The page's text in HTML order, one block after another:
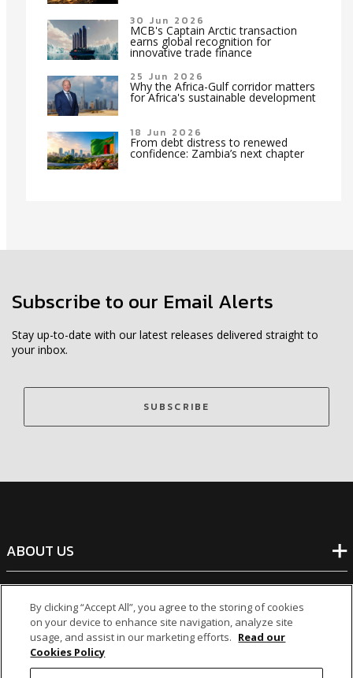
30 Jun 2026
MCB's Captain Arctic transaction
earns global recognition for
innovative trade finance
25 Jun 2026
Why the Africa-Gulf corridor matters
for Africa's sustainable development
18 Jun 2026
From debt distress to renewed
confidence: Zambia’s next chapter
Subscribe to our Email Alerts
Stay up-to-date with our latest releases delivered straight to
your inbox.
SUBSCRIBE
ABOUT US
BANKING
NON-BANKING
By clicking “Accept All”, you agree to the storing of cookies
on your device to enhance site navigation, analyze site
usage, and assist in our marketing efforts. Read our
Cookies Policy